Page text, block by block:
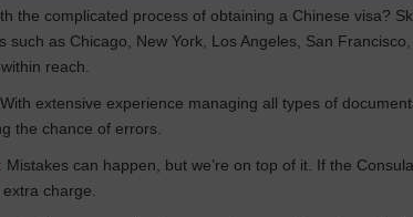
the complicated process of obtaining a Chinese visa?
such as Chicago, New York, Los Angeles, San
reach.
extensive experience managing all types of
the chance of errors.
: Mistakes can happen, but we’re on top of it. If the
charge.